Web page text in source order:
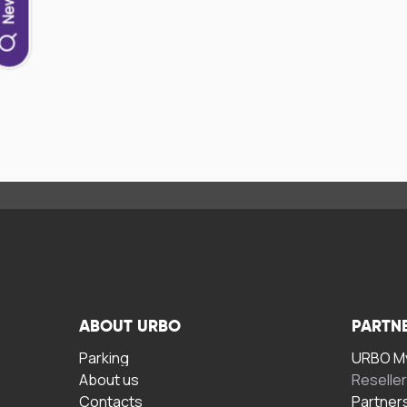
ABOUT URBO
Parking
About us
Contacts
URBO